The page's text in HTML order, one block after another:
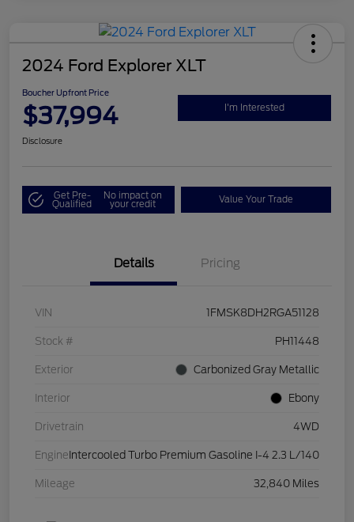
2024 Ford Explorer XLT
Boucher Upfront Price
$37,994 I'm Interested
Disclosure
Get Pre-
Qualified
No impact on
your credit Value Your Trade
Details Pricing
VIN 1FMSK8DH2RGA51128
Stock # PH11448
Exterior Carbonized Gray Metallic
Interior Ebony
Drivetrain 4WD
Engine Intercooled Turbo Premium Gasoline I-4 2.3 L/140
Mileage 32,840 Miles